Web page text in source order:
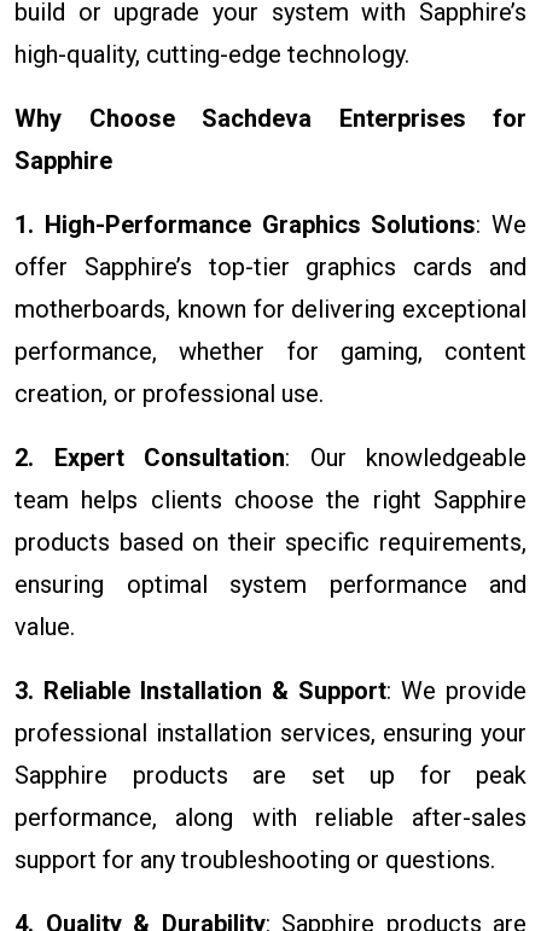
build or upgrade your system with Sapphire’s
high-quality, cutting-edge technology.
Why Choose Sachdeva Enterprises for
Sapphire
1. High-Performance Graphics Solutions: We
offer Sapphire’s top-tier graphics cards and
motherboards, known for delivering exceptional
performance, whether for gaming, content
creation, or professional use.
2. Expert Consultation: Our knowledgeable
team helps clients choose the right Sapphire
products based on their specific requirements,
ensuring optimal system performance and
value.
3. Reliable Installation & Support: We provide
professional installation services, ensuring your
Sapphire products are set up for peak
performance, along with reliable after-sales
support for any troubleshooting or questions.
4. Quality & Durability: Sapphire products are